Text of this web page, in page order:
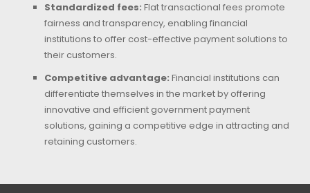
Standardized fees: Flat transactional fees promote
fairness and transparency, enabling financial
institutions to offer cost-effective payment solutions to
their customers.
Competitive advantage: Financial institutions can
differentiate themselves in the market by offering
innovative and efficient government payment
solutions, gaining a competitive edge in attracting and
retaining customers.